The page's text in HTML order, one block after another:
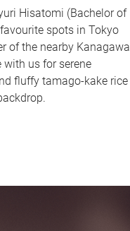
Hisatomi (Bachelor of
spots in Tokyo
of the nearby Kanagawa
with us for serene
fluffy tamago-kake rice